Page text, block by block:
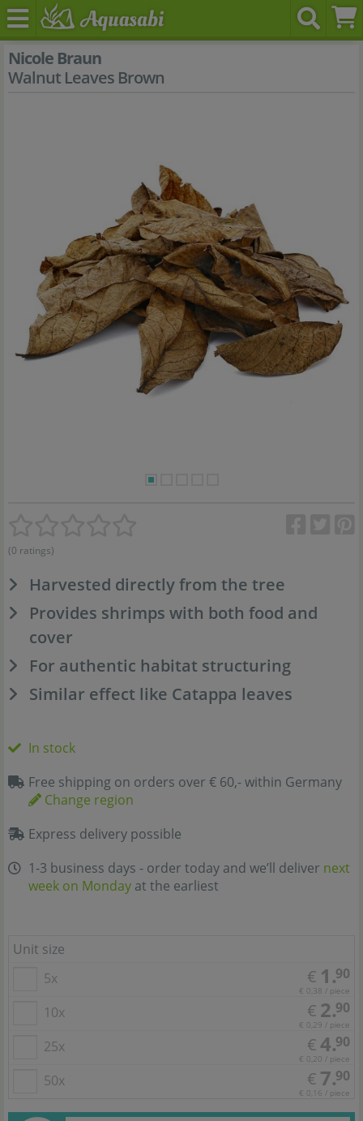
Nicole Braun
Walnut Leaves Brown
(0 ratings)
Harvested directly from the tree
Provides shrimps with both food and
cover
For authentic habitat structuring
Similar effect like Catappa leaves
In stock
Free shipping on orders over € 60,- within Germany
Change region
Express delivery possible
1-3 business days - order today and we’ll deliver next
week on Monday at the earliest
Unit size
5x
€ 1.90
€ 0,38 / piece
10x € 2.90
€ 0,29 / piece
25x € 4.90
€ 0,20 / piece
50x € 7.90
€ 0,16 / piece